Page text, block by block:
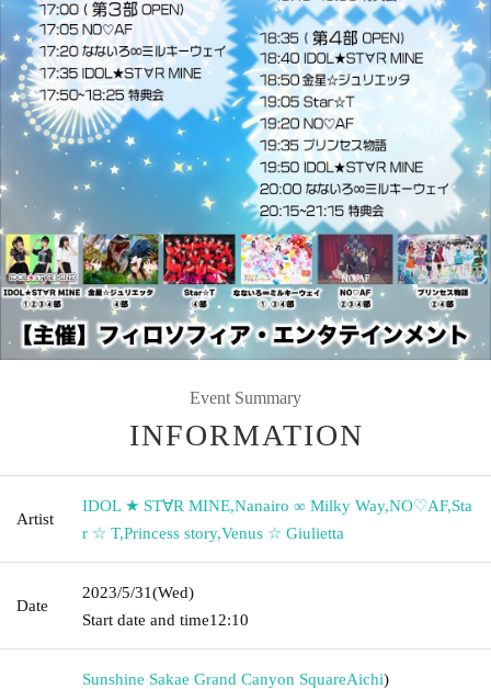
Event Summary
INFORMATION
Artist
IDOL ★ ST∀R MINE,Nanairo ∞ Milky Way,NO♡AF,Sta
r ☆ T,Princess story,Venus ☆ Giulietta
Date
2023/5/31(Wed)
Start date and time12:10
Sunshine Sakae Grand Canyon SquareAichi)